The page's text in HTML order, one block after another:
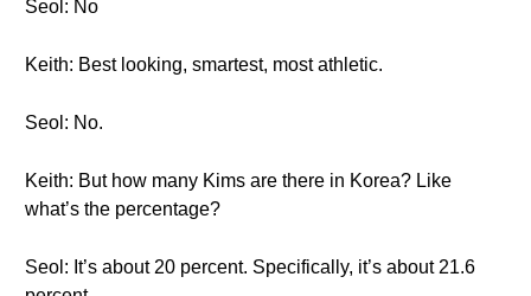
Seol: No
Keith: Best looking, smartest, most athletic.
Seol: No.
Keith: But how many Kims are there in Korea? Like
what’s the percentage?
Seol: It’s about 20 percent. Specifically, it’s about 21.6